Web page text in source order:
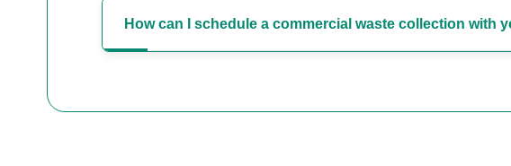
How can I schedule a commercial waste collection with